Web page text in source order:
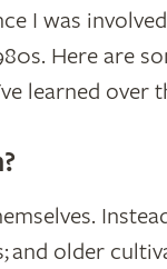
I was
Here are
learned over
and older